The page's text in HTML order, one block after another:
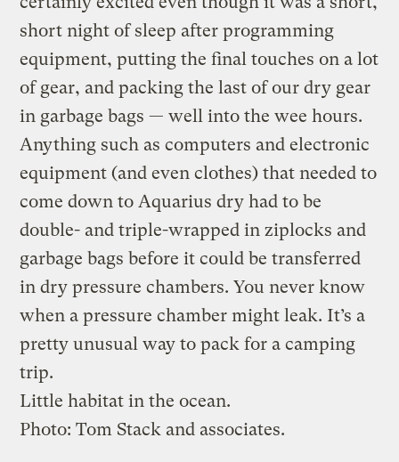
short night of sleep after programming
equipment, putting the final touches on a lot
of gear, and packing the last of our dry gear
in garbage bags — well into the wee hours.
Anything such as computers and electronic
equipment (and even clothes) that needed to
come down to Aquarius dry had to be
double- and triple-wrapped in ziplocks and
garbage bags before it could be transferred
in dry pressure chambers. You never know
when a pressure chamber might leak. It’s a
pretty unusual way to pack for a camping
trip.
Little habitat in the ocean.
Photo: Tom Stack and associates.